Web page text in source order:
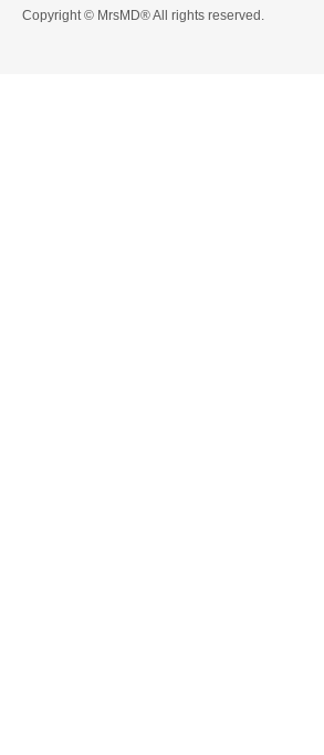
Copyright © MrsMD® All rights reserved.